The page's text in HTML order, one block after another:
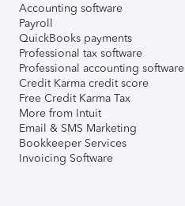
Accounting software
Payroll
QuickBooks payments
Professional tax software
Professional accounting software
Credit Karma credit score
Free Credit Karma Tax
More from Intuit
Email & SMS Marketing
Bookkeeper Services
Invoicing Software